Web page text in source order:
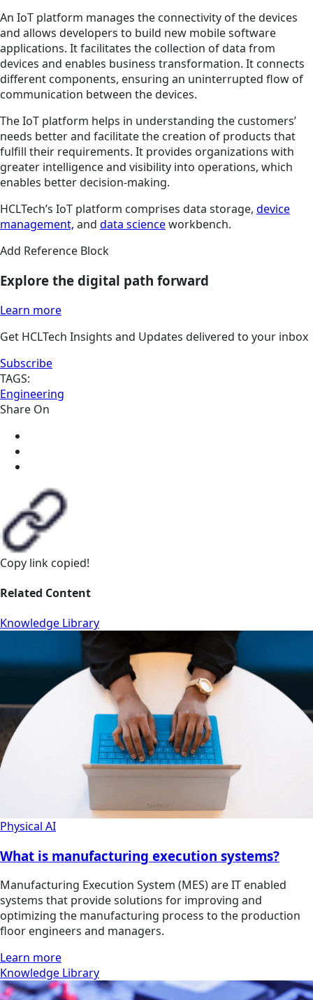
An IoT platform manages the connectivity of the devices
and allows developers to build new mobile software
applications. It facilitates the collection of data from
devices and enables business transformation. It connects
different components, ensuring an uninterrupted flow of
communication between the devices.
The IoT platform helps in understanding the customers’
needs better and facilitate the creation of products that
fulfill their requirements. It provides organizations with
greater intelligence and visibility into operations, which
enables better decision-making.
HCLTech’s IoT platform comprises data storage, device
management, and data scienceworkbench.
Add Reference Block
Explore the digital path forward
Learn more
Get HCLTech Insights and Updates delivered to your inbox
Subscribe
TAGS:
Engineering
Share On
Copy link copied!
Related Content
Knowledge Library
Physical AI
What is manufacturing execution systems?
Manufacturing Execution System (MES) are IT enabled
systems that provide solutions for improving and
optimizing the manufacturing process to the production
floor engineers and managers.
Learn more
Knowledge Library